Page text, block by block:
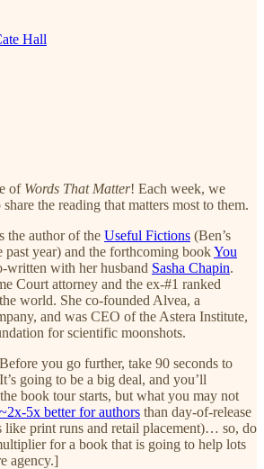
Hall
of Words That Matter! Each week, we
the reading that matters most to them.
the author of the Useful Fictions (Ben’s
past year) and the forthcoming bookYou
written with her husband Sasha Chapin.
Court attorney and the ex-#1 ranked
world. She co-founded Alvea, a
and was CEO of the Astera Institute,
for scientific moonshots.
you go further, take 90 seconds to
going to be a big deal, and you’ll
book tour starts, but what you may not
~2x-5x better for authors than day-of-release
like print runs and retail placement)… so, do
for a book that is going to help lots
agency.]